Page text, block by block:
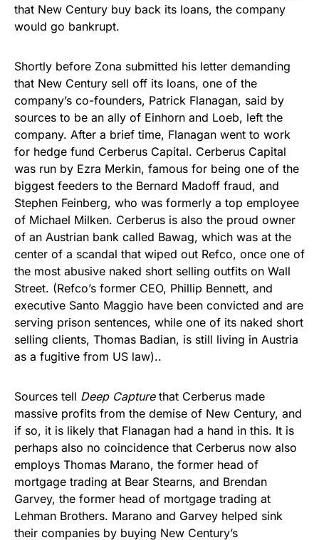
that New Century buy back its loans, the company
would go bankrupt.
Shortly before Zona submitted his letter demanding
that New Century sell off its loans, one of the
company’s co-founders, Patrick Flanagan, said by
sources to be an ally of Einhorn and Loeb, left the
company. After a brief time, Flanagan went to work
for hedge fund Cerberus Capital. Cerberus Capital
was run by Ezra Merkin, famous for being one of the
biggest feeders to the Bernard Madoff fraud, and
Stephen Feinberg, who was formerly a top employee
of Michael Milken. Cerberus is also the proud owner
of an Austrian bank called Bawag, which was at the
center of a scandal that wiped out Refco, once one of
the most abusive naked short selling outfits on Wall
Street. (Refco’s former CEO, Phillip Bennett, and
executive Santo Maggio have been convicted and are
serving prison sentences, while one of its naked short
selling clients, Thomas Badian, is still living in Austria
as a fugitive from US law)..
Sources tell Deep Capturethat Cerberus made
massive profits from the demise of New Century, and
if so, it is likely that Flanagan had a hand in this. It is
perhaps also no coincidence that Cerberus now also
employs Thomas Marano, the former head of
mortgage trading at Bear Stearns, and Brendan
Garvey, the former head of mortgage trading at
Lehman Brothers. Marano and Garvey helped sink
their companies by buying New Century’s